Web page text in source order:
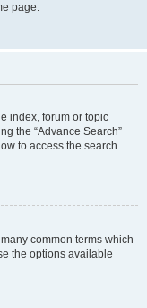
page.
index, forum or topic
the “Advance Search”
to access the search
common terms which
the options available